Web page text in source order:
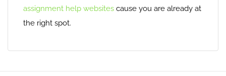
assignment help websites cause you are already at
the right spot.